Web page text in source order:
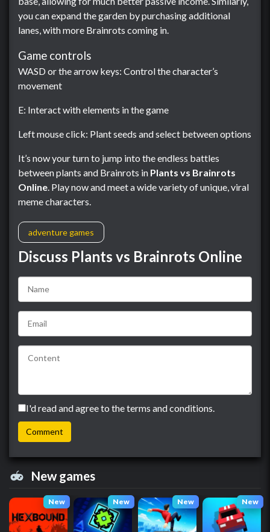
you can expand the garden by purchasing additional
lanes, with more Brainrots coming in.
Game controls
WASD or the arrow keys: Control the character’s
movement
E: Interact with elements in the game
Left mouse click: Plant seeds and select between options
It’s now your turn to jump into the endless battles
between plants and Brainrots in Plants vs Brainrots
Online. Play now and meet a wide variety of unique, viral
meme characters.
adventure games
Discuss Plants vs Brainrots Online
I'd read and agree to the terms and conditions.
New games
New New New New